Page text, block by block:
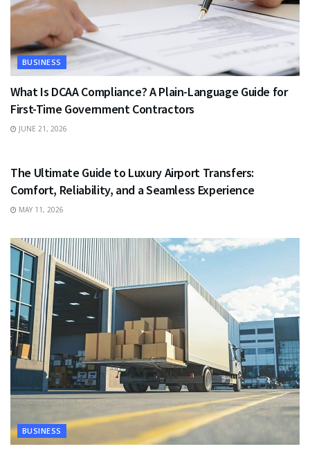
BUSINESS
What Is DCAA Compliance? A Plain-Language Guide for
First-Time Government Contractors
JUNE 21, 2026
The Ultimate Guide to Luxury Airport Transfers:
Comfort, Reliability, and a Seamless Experience
MAY 11, 2026
BUSINESS